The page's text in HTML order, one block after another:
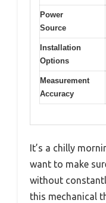
Power
Source
Installation
Options
Measurement
Accuracy
It’s a chilly
want to make
without
this mechanical